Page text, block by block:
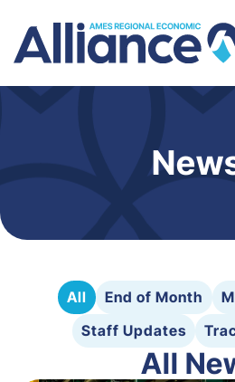
All End of Month
Staff Updates
All